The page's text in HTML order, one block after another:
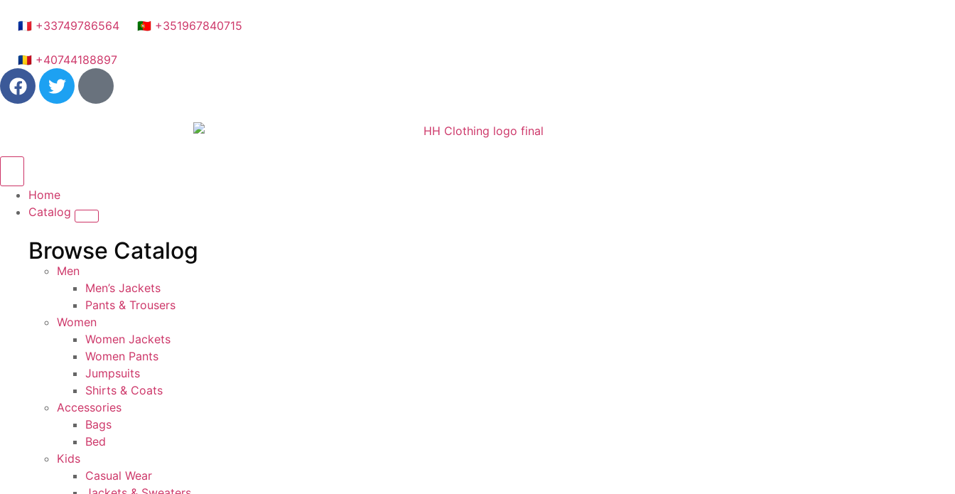
🇫🇷 +33749786564 🇵🇹 +351967840715
🇷🇴 +40744188897
Home
Catalog
Browse Catalog
Men
Men’s Jackets
Pants & Trousers
Women
Women Jackets
Women Pants
Jumpsuits
Shirts & Coats
Accessories
Bags
Bed
Kids
Casual Wear